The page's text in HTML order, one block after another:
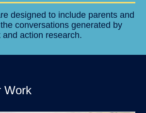
designed to include parents and
conversations generated by
action research.
Work